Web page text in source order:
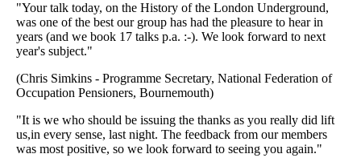
"Your talk today, on the History of the London Underground,
was one of the best our group has had the pleasure to hear in
years (and we book 17 talks p.a. :-). We look forward to next
year's subject."
(Chris Simkins - Programme Secretary, National Federation of
Occupation Pensioners, Bournemouth)
"It is we who should be issuing the thanks as you really did lift
us,in every sense, last night. The feedback from our members
was most positive, so we look forward to seeing you again."